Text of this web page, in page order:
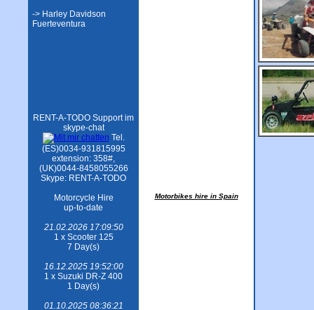
-> Harley Davidson
Fuerteventura
RENT-A-TODO Support im
skype-chat
Tel.
(ES)0034-931815995
extension: 358#,
(UK)0044-8458055266
Skype: RENT-A-TODO
Motorcycle Hire
up-to-date
21.02.2026 17:09:50
1 x Scooter 125
7 Day(s)
16.12.2025 19:52:00
1 x Suzuki DR-Z 400
1 Day(s)
01.10.2025 08:36:21
Motorbikes hire in Spain